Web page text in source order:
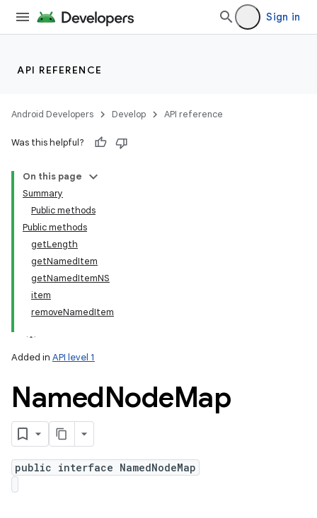
Sign in
API REFERENCE
Android Developers Develop API reference
Was this helpful?
On this page
Summary
Public methods
Public methods
getLength
getNamedItem
getNamedItemNS
item
removeNamedItem
Added in API level 1
NamedNodeMap
public interface NamedNodeMap